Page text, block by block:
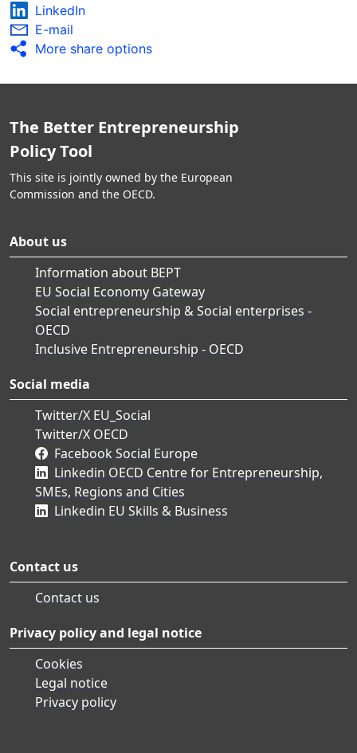
LinkedIn
E-mail
More share options
The Better Entrepreneurship
Policy Tool
This site is jointly owned by the European
Commission and the OECD.
About us
Information about BEPT
EU Social Economy Gateway
Social entrepreneurship & Social enterprises -
OECD
Inclusive Entrepreneurship - OECD
Social media
Twitter/X EU_Social
Twitter/X OECD
Facebook Social Europe
Linkedin OECD Centre for Entrepreneurship,
SMEs, Regions and Cities
Linkedin EU Skills & Business
Contact us
Contact us
Privacy policy and legal notice
Cookies
Legal notice
Privacy policy